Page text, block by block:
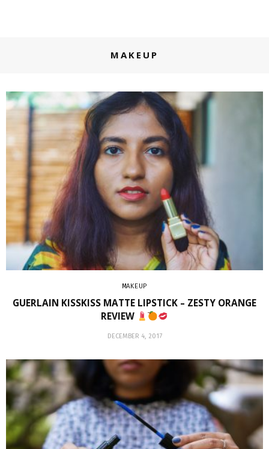
MAKEUP
MAKEUP
GUERLAIN KISSKISS MATTE LIPSTICK – ZESTY ORANGE
REVIEW
DECEMBER 4, 2017